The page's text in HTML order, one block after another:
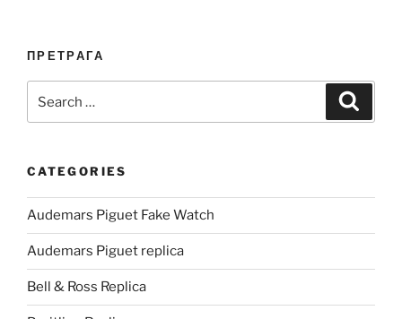
ПРЕТРАГА
for:
CATEGORIES
Audemars Piguet Fake Watch
Audemars Piguet replica
Bell & Ross Replica